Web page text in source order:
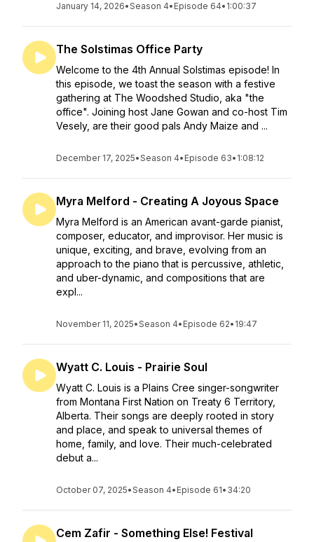
January 14, 2026•Season 4• Episode 64• 1:00:37
The Solstimas Office Party
Welcome to the 4th Annual Solstimas episode! In
this episode, we toast the season with a festive
gathering at The Woodshed Studio, aka "the
office". Joining host Jane Gowan and co-host Tim
Vesely, are their good pals Andy Maize and ...
December 17, 2025•Season 4• Episode 63• 1:08:12
Myra Melford - Creating A Joyous Space
Myra Melford is an American avant-garde pianist,
composer, educator, and improvisor. Her music is
unique, exciting, and brave, evolving from an
approach to the piano that is percussive, athletic,
and uber-dynamic, and compositions that are
expl...
November 11, 2025•Season 4• Episode 62• 19:47
Wyatt C. Louis - Prairie Soul
Wyatt C. Louis is a Plains Cree singer-songwriter
from Montana First Nation on Treaty 6 Territory,
Alberta. Their songs are deeply rooted in story
and place, and speak to universal themes of
home, family, and love. Their much-celebrated
debut a...
October 07, 2025•Season 4• Episode 61• 34:20
Cem Zafir - Something Else! Festival